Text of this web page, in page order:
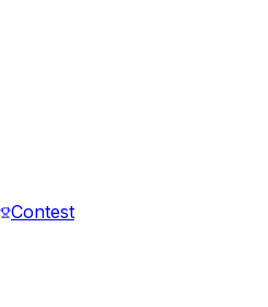
Contest